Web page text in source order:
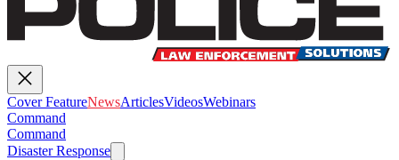
Cover FeatureNewsArticlesVideosWebinars
Command
Command
Disaster Response